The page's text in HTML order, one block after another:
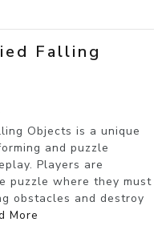
Falling
Objects is a unique
and puzzle
Players are
puzzle where they must
obstacles and destroy
More